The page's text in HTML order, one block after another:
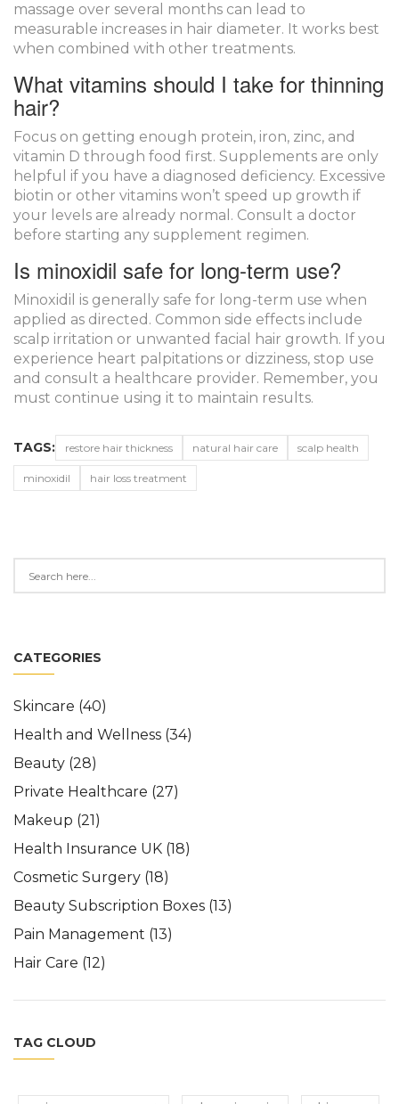
massage over several months can lead to
measurable increases in hair diameter. It works best
when combined with other treatments.
What vitamins should I take for thinning
hair?
Focus on getting enough protein, iron, zinc, and
vitamin D through food first. Supplements are only
helpful if you have a diagnosed deficiency. Excessive
biotin or other vitamins won’t speed up growth if
your levels are already normal. Consult a doctor
before starting any supplement regimen.
Is minoxidil safe for long-term use?
Minoxidil is generally safe for long-term use when
applied as directed. Common side effects include
scalp irritation or unwanted facial hair growth. If you
experience heart palpitations or dizziness, stop use
and consult a healthcare provider. Remember, you
must continue using it to maintain results.
TAGS: restore hair thickness natural hair care scalp health
minoxidil hair loss treatment
CATEGORIES
Skincare (40)
Health and Wellness (34)
Beauty (28)
Private Healthcare (27)
Makeup (21)
Health Insurance UK (18)
Cosmetic Surgery (18)
Beauty Subscription Boxes (13)
Pain Management (13)
Hair Care (12)
TAG CLOUD